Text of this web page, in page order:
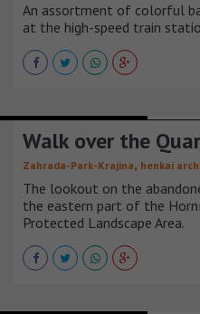
An assortment of colorful
at the high-speed train
Walk over the
Zahrada-Park-Krajina, henkai
The lookout on the
the eastern part of the
Protected Landscape Area.